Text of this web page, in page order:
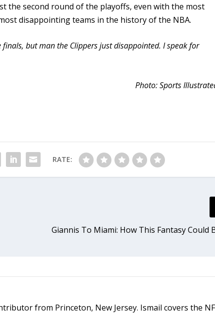
the second round of the playoffs, even with the most
disappointing teams in the history of the NBA.
but man the Clippers just disappointed. I speak for
Photo: Sports
RATE:
Giannis To Miami: How This Fantasy Could
from Princeton, New Jersey. Ismail covers the